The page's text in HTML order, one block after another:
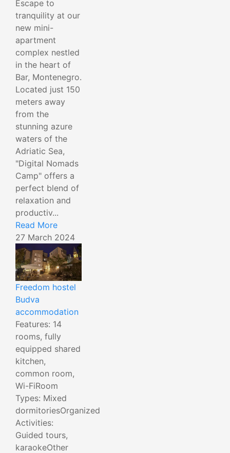
Escape to
tranquility at our
new mini-
apartment
complex nestled
in the heart of
Bar, Montenegro.
Located just 150
meters away
from the
stunning azure
waters of the
Adriatic Sea,
"Digital Nomads
Camp" offers a
perfect blend of
relaxation and
productiv...
Read More
27 March 2024
Freedom hostel
Budva
accommodation
Features: 14
rooms, fully
equipped shared
kitchen,
common room,
Wi-FiRoom
Types: Mixed
dormitoriesOrganized
Activities:
Guided tours,
karaokeOther